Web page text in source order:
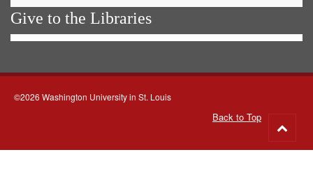
Give to the Libraries
©2026 Washington University in St. Louis
Back to Top
to